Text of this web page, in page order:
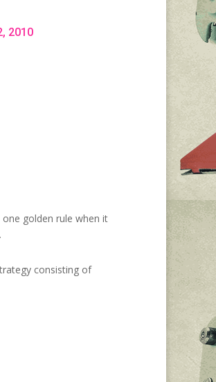
2010
golden rule when it
consisting of